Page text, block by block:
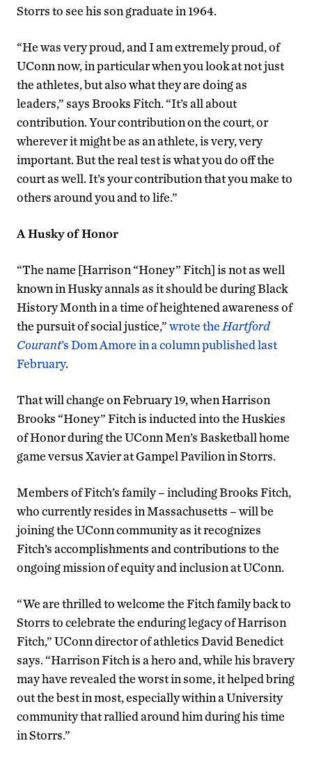
Storrs to see his son graduate in 1964.
“He was very proud, and I am extremely proud, of
UConn now, in particular when you look at not just
the athletes, but also what they are doing as
leaders,” says Brooks Fitch. “It’s all about
contribution. Your contribution on the court, or
wherever it might be as an athlete, is very, very
important. But the real test is what you do off the
court as well. It’s your contribution that you make to
others around you and to life.”
A Husky of Honor
“The name [Harrison “Honey” Fitch] is not as well
known in Husky annals as it should be during Black
History Month in a time of heightened awareness of
the pursuit of social justice,”wrote theHartford
Courant’s Dom Amore in a column published last
February.
That will change on February 19, when Harrison
Brooks “Honey” Fitch is inducted into the Huskies
of Honor during the UConn Men’s Basketball home
game versus Xavier at Gampel Pavilion in Storrs.
Members of Fitch’s family – including Brooks Fitch,
who currently resides in Massachusetts – will be
joining the UConn community as it recognizes
Fitch’s accomplishments and contributions to the
ongoing mission of equity and inclusion at UConn.
“We are thrilled to welcome the Fitch family back to
Storrs to celebrate the enduring legacy of Harrison
Fitch,” UConn director of athletics David Benedict
says. “Harrison Fitch is a hero and, while his bravery
may have revealed the worst in some, it helped bring
out the best in most, especially within a University
community that rallied around him during his time
in Storrs.”